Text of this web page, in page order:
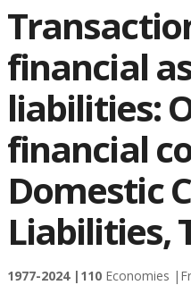
financial
liabilities:
financial
Domestic
Liabilities,
1977-2024 | 110 Economies |